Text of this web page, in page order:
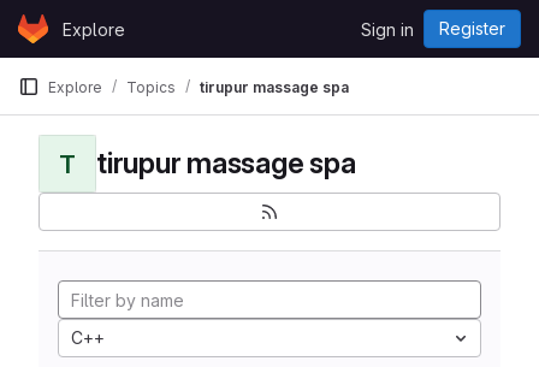
Skip to content
GitLabExplore Sign in Register
Explore Topics tirupur massage spa
T tirupur massage spa
C++